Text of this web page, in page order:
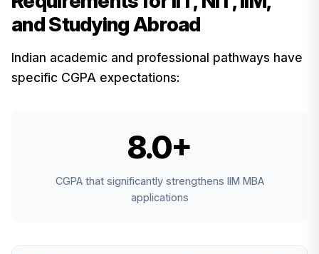
and Studying Abroad
Indian academic and professional pathways have
specific CGPA expectations:
8.0+
CGPA that significantly strengthens IIM MBA
applications